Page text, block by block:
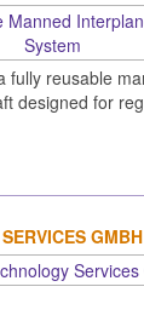
fully reusable
designed for
GMBH